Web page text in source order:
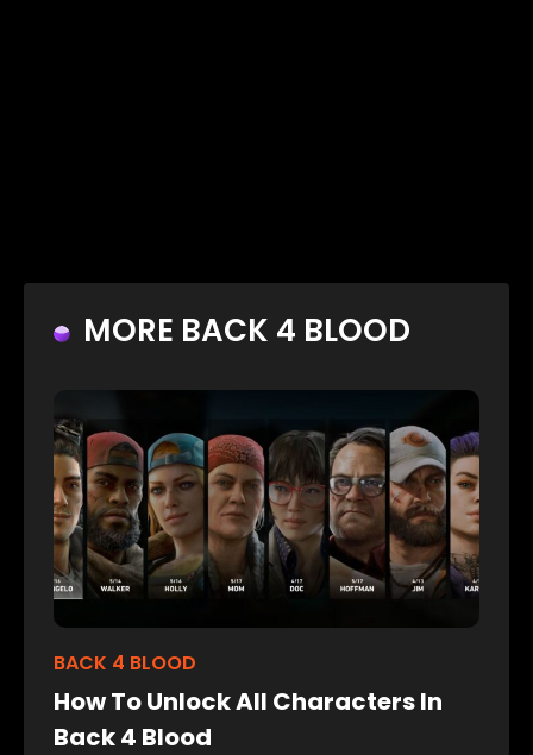
MORE BACK 4 BLOOD
BACK 4 BLOOD
How To Unlock All Characters In
Back 4 Blood